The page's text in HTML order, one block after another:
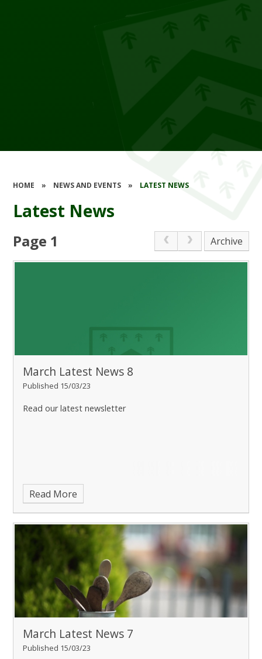
HOME » NEWS AND EVENTS » LATEST NEWS
Latest News
Page 1 Archive
March Latest News 8
Published 15/03/23
Read our latest newsletter
Read More
March Latest News 7
Published 15/03/23